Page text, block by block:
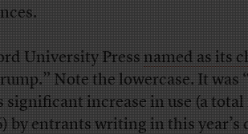
University Pressnamed as its
Note the lowercase. It was
significant increase in use (a
by entrants writing in this year’s